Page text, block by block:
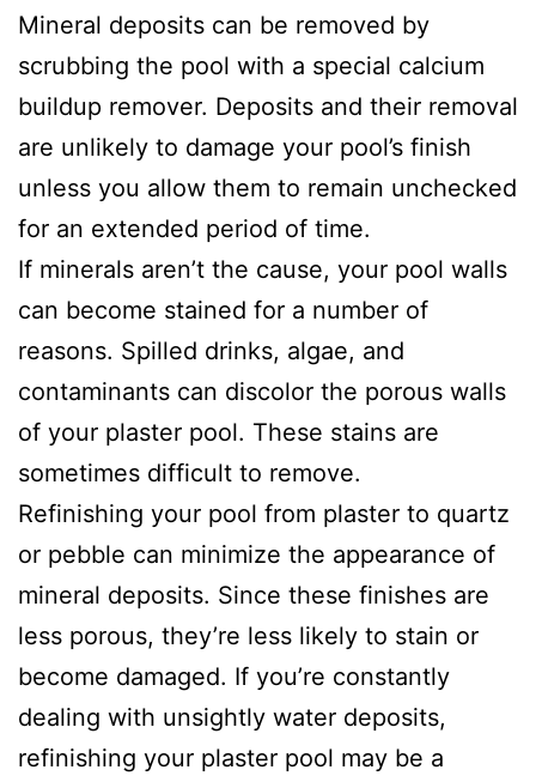
Mineral deposits can be removed by
scrubbing the pool with a special calcium
buildup remover. Deposits and their removal
are unlikely to damage your pool’s finish
unless you allow them to remain unchecked
for an extended period of time.
If minerals aren’t the cause, your pool walls
can become stained for a number of
reasons. Spilled drinks, algae, and
contaminants can discolor the porous walls
of your plaster pool. These stains are
sometimes difficult to remove.
Refinishing your pool from plaster to quartz
or pebble can minimize the appearance of
mineral deposits. Since these finishes are
less porous, they’re less likely to stain or
become damaged. If you’re constantly
dealing with unsightly water deposits,
refinishing your plaster pool may be a